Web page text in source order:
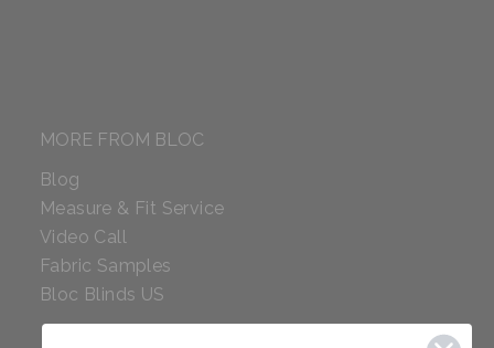
MORE FROM BLOC
Blog
Measure & Fit Service
Video Call
Fabric Samples
Bloc Blinds US